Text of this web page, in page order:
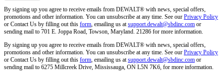
By signing up you agree to receive emails from DEWALT® with news, special offers,
promotions and other information. You can unsubscribe at any time. See our Privacy Policy
or Contact Us by filling out this form, emailing us atsupport.dewalt@sbdinc.com or
sending mail to 701 E. Joppa Road, Towson, Maryland. 21286 for more information.
By signing up you agree to receive emails from DEWALT® with news, special offers,
promotions and other information. You can unsubscribe at any time. See our Privacy Policy
or Contact Us by filling out this form, emailing us atsupport.dewalt@sbdinc.com or
sending mail to 6275 Millcreek Drive, Mississauga, ON L5N 7K6, for more information.